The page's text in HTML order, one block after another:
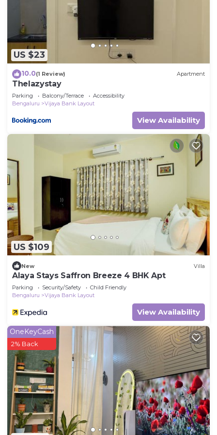
US $23
10.0(1 Review) Apartment
Thelazystay
Parking Balcony/Terrace
Accessibility
Bengaluru
Vijaya Bank Layout
View Availability
US $109
New Villa
Alaya Stays Saffron Breeze 4 BHK Apt
Parking Security/Safety
Child Friendly
Bengaluru
Vijaya Bank Layout
View Availability
OneKeyCash
2% Back